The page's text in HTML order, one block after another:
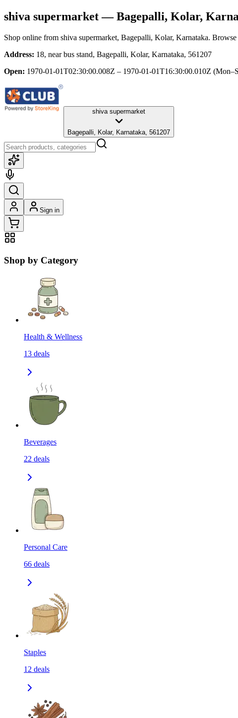
shiva supermarket— Bagepalli, Kolar,
Shop online from shiva supermarket, Bagepalli, Kolar, Karnataka. Browse
Address: 18, near bus stand, Bagepalli, Kolar, Karnataka, 561207
Open: 1970-01-01T02:30:00.008Z – 1970-01-01T16:30:00.010Z
shiva supermarket
Bagepalli, Kolar, Karnataka, 561207
Sign in
Shop by Category
Health & Wellness
13 deals
Beverages
22 deals
Personal Care
66 deals
Staples
12 deals